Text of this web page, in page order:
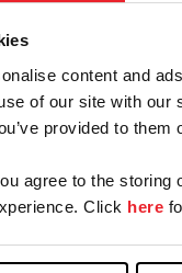
content and
of our site with
provided to
agree to the
Click here